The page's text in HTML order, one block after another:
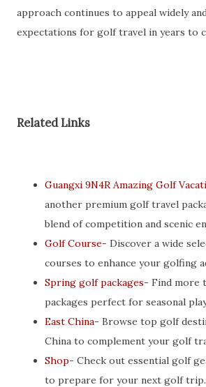
approach continues to appeal widely
expectations for golf travel in years to
Related Links
Guangxi 9N4R Amazing Golf
another premium golf travel
blend of competition and scenic
Golf Course- Discover a wide
courses to enhance your golfing
Spring golf packages- Find more
packages perfect for seasonal
East China- Browse top golf
China to complement your golf
Shop- Check out essential golf
to prepare for your next golf trip.